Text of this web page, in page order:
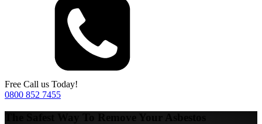
Free Call us Today!
0800 852 7455
The Safest Way To Remove Your Asbestos